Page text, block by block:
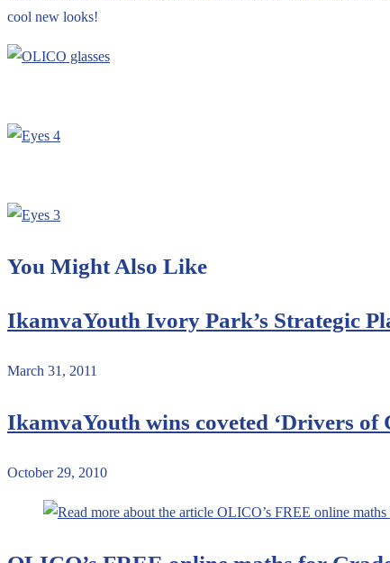
cool new looks!
You Might Also Like
IkamvaYouth Ivory Park’s Strategic
March 31, 2011
IkamvaYouth wins coveted ‘Drivers of
October 29, 2010